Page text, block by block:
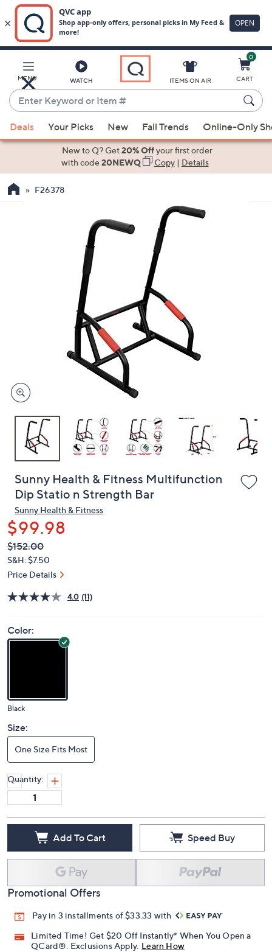
Main
Content
MENU WATCH
Enter
Keyword
or
Item
suggestions
the
devices
to
ITEMS ON AIR
0
CART
Deals Your Picks New Fall Trends Online-Only
New to Q? Get20% Offyour first order
with code20NEWQ Copy| Details
F26378
Sunny Health & Fitness Multifunction
Dip Statio n Strength Bar
Sunny Health & Fitness
$99.98
QVC
PRICE:
Deleted
$152.00
S&H: $7.50
Price Details
4.0 (11)
Color:
Black
Size:
One Size Fits Most
Quantity:
Add To Cart Speed Buy
Promotional Offers
Pay in 3 installments of $33.33 with
Limited Time! Get $20 Off Instantly* When You Open a
QCard®. Exclusions Apply. Learn How